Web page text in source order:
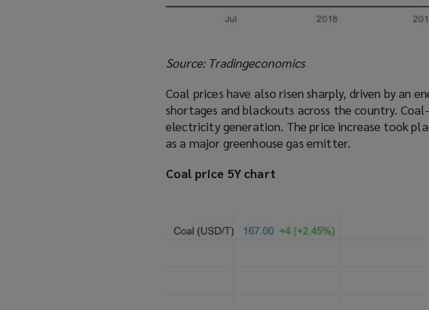
Source: Tradingeconomics
Coal prices have also risen sharply, driven by an
shortages and blackouts across the country.
electricity generation. The price increase took
as a major greenhouse gas emitter.
Coal price 5Y chart